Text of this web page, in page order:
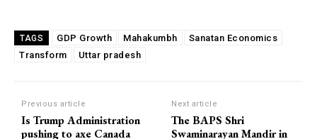
TAGS GDP Growth Mahakumbh
Sanatan Economics
Transform
Uttar pradesh
Previous article
Is Trump Administration
pushing to axe Canada
Next article
The BAPS Shri
Swaminarayan Mandir in